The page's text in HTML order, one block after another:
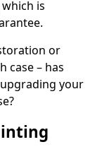
is
or
case – has
your